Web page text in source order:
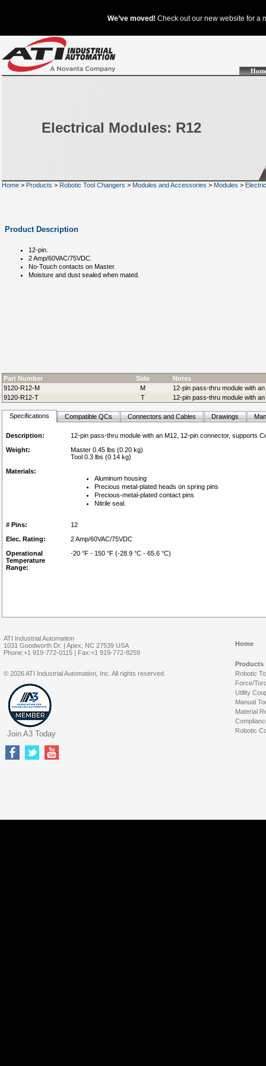
Electrical Modules: R12
Home > Products > Robotic Tool Changers > Modules and Accessories > Modules >
Product Description
12-pin.
2 Amp/60VAC/75VDC.
No-Touch contacts on Master.
Moisture and dust sealed when mated.
Part Number Side
Notes
9120-R12-M
M
12-pin pass-thru module with
9120-R12-T
T 12-pin pass-thru module with
Specifications Compatible QCs Connectors and Cables Drawings
Description:
12-pin pass-thru module with an M12, 12-pin connector, supports
Weight:
Master 0.45 lbs (0.20 kg)
Tool 0.3 lbs (0.14 kg)
Materials:
Aluminum housing
Precious metal-plated heads on spring pins
Precious-metal-plated contact pins
Nitrile seal.
# Pins:
12
Elec. Rating:
2 Amp/60VAC/75VDC
Operational
Temperature
Range:
-20 °F - 150 °F (-28.9 °C - 65.6 °C)
ATI Industrial Automation
1031 Goodworth Dr. | Apex, NC 27539 USA
Phone:+1 919-772-0115 | Fax:+1 919-772-8259
Home
Products
Robotic
Force/
Utility
Manual
Material
Robotic
© 2026 ATI Industrial Automation, Inc. All rights reserved.
Join A3 Today